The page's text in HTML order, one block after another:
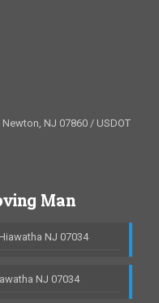
NJ 07860 / USDOT
Man
NJ 07034
NJ 07034